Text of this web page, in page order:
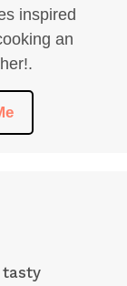
inspired
an